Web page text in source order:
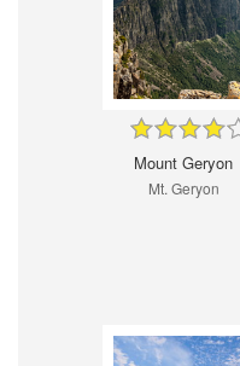
Mount Geryon
Mt. Geryon